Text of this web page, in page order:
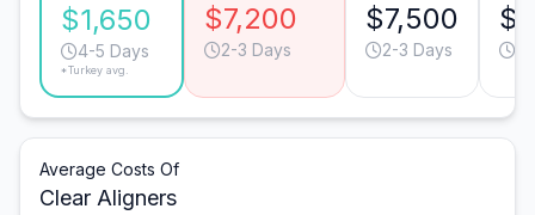
$1,650
4-5 Days
*Turkey avg.
$7,200
2-3 Days
$7,500
2-3 Days
Average Costs Of
Clear Aligners